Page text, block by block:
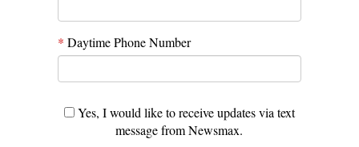
* Daytime Phone Number
Yes, I would like to receive updates via text
message from Newsmax.